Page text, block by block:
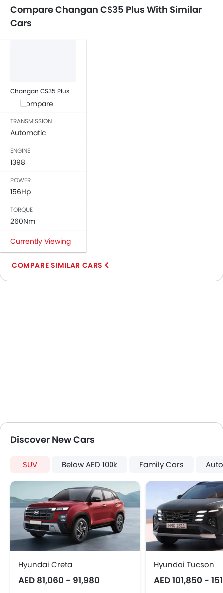
Compare Changan CS35 Plus With Similar
Cars
Changan CS35 Plus
Compare
TRANSMISSION
Automatic
ENGINE
1398
POWER
156Hp
TORQUE
260Nm
Currently Viewing
COMPARE SIMILAR CARS
Discover New Cars
SUV Below AED 100k Family Cars
Hyundai Creta
AED 81,060 - 91,980
Hyundai Tucson
AED 101,850 -